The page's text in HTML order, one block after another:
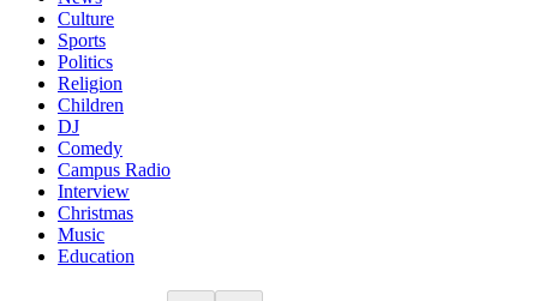
Culture
Sports
Politics
Religion
Children
DJ
Comedy
Campus Radio
Interview
Christmas
Music
Education